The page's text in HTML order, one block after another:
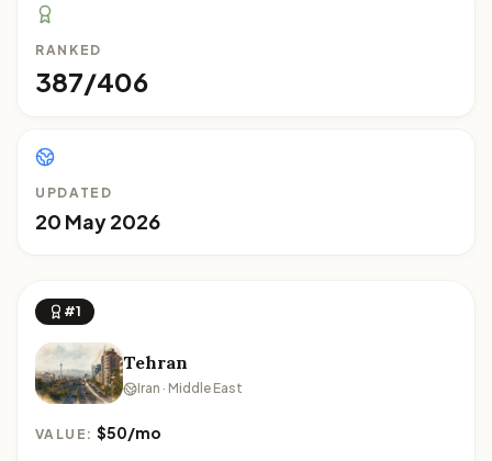
RANKED
387/406
UPDATED
20 May 2026
#1
Tehran
Iran · Middle East
VALUE:$50/mo